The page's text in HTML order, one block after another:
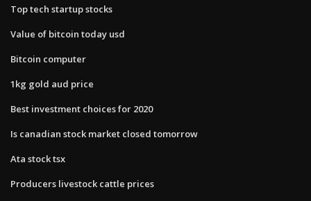
Top tech startup stocks
Value of bitcoin today usd
Bitcoin computer
1kg gold aud price
Best investment choices for 2020
Is canadian stock market closed tomorrow
Ata stock tsx
Producers livestock cattle prices